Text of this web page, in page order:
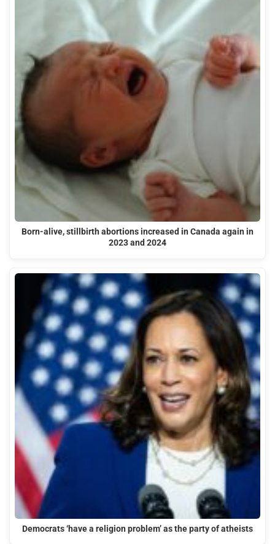
Born-alive, stillbirth abortions increased in Canada again in
2023 and 2024
Democrats ‘have a religion problem’ as the party of atheists